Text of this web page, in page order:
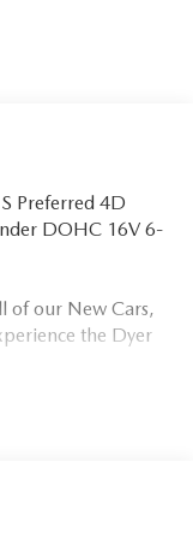
Preferred 4D
DOHC 16V 6-
of our New Cars,
the Dyer